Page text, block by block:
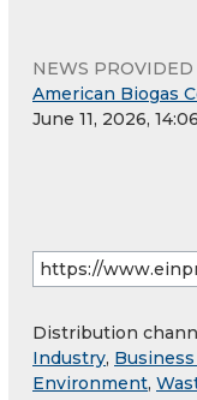
NEWS PROVIDED
American Biogas
June 11, 2026,
Distribution
Industry,
Environment,